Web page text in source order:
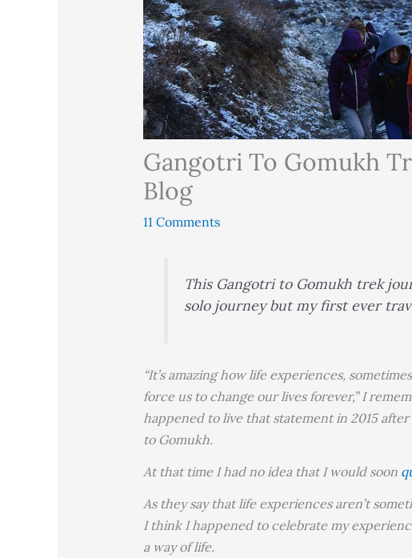
Gangotri To Gomukh
Blog
11 Comments
This Gangotri to Gomukh trek
solo journey but my first ever
“It’s amazing how life experiences,
force us to change our lives forever,” I
happened to live that statement in 2015
to Gomukh.
At that time I had no idea that I would soon
As they say that life experiences aren’t
I think I happened to celebrate my
a way of life.